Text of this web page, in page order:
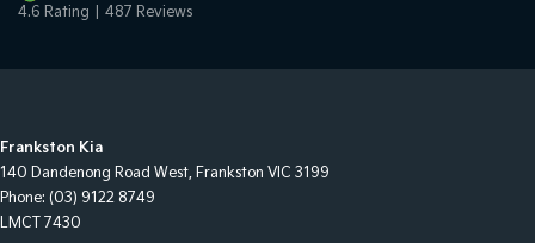
4.6 Rating 487 Reviews
Frankston Kia
140 Dandenong Road West, Frankston VIC 3199
Phone: (03) 9122 8749
LMCT 7430